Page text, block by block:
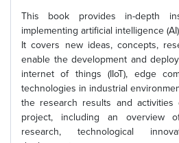
This book provides in-depth
implementing artificial intelligence
It covers new ideas, concepts,
enable the development and
internet of things (IIoT), edge
technologies in industrial
the research results and activities
project, including an overview
research, technological